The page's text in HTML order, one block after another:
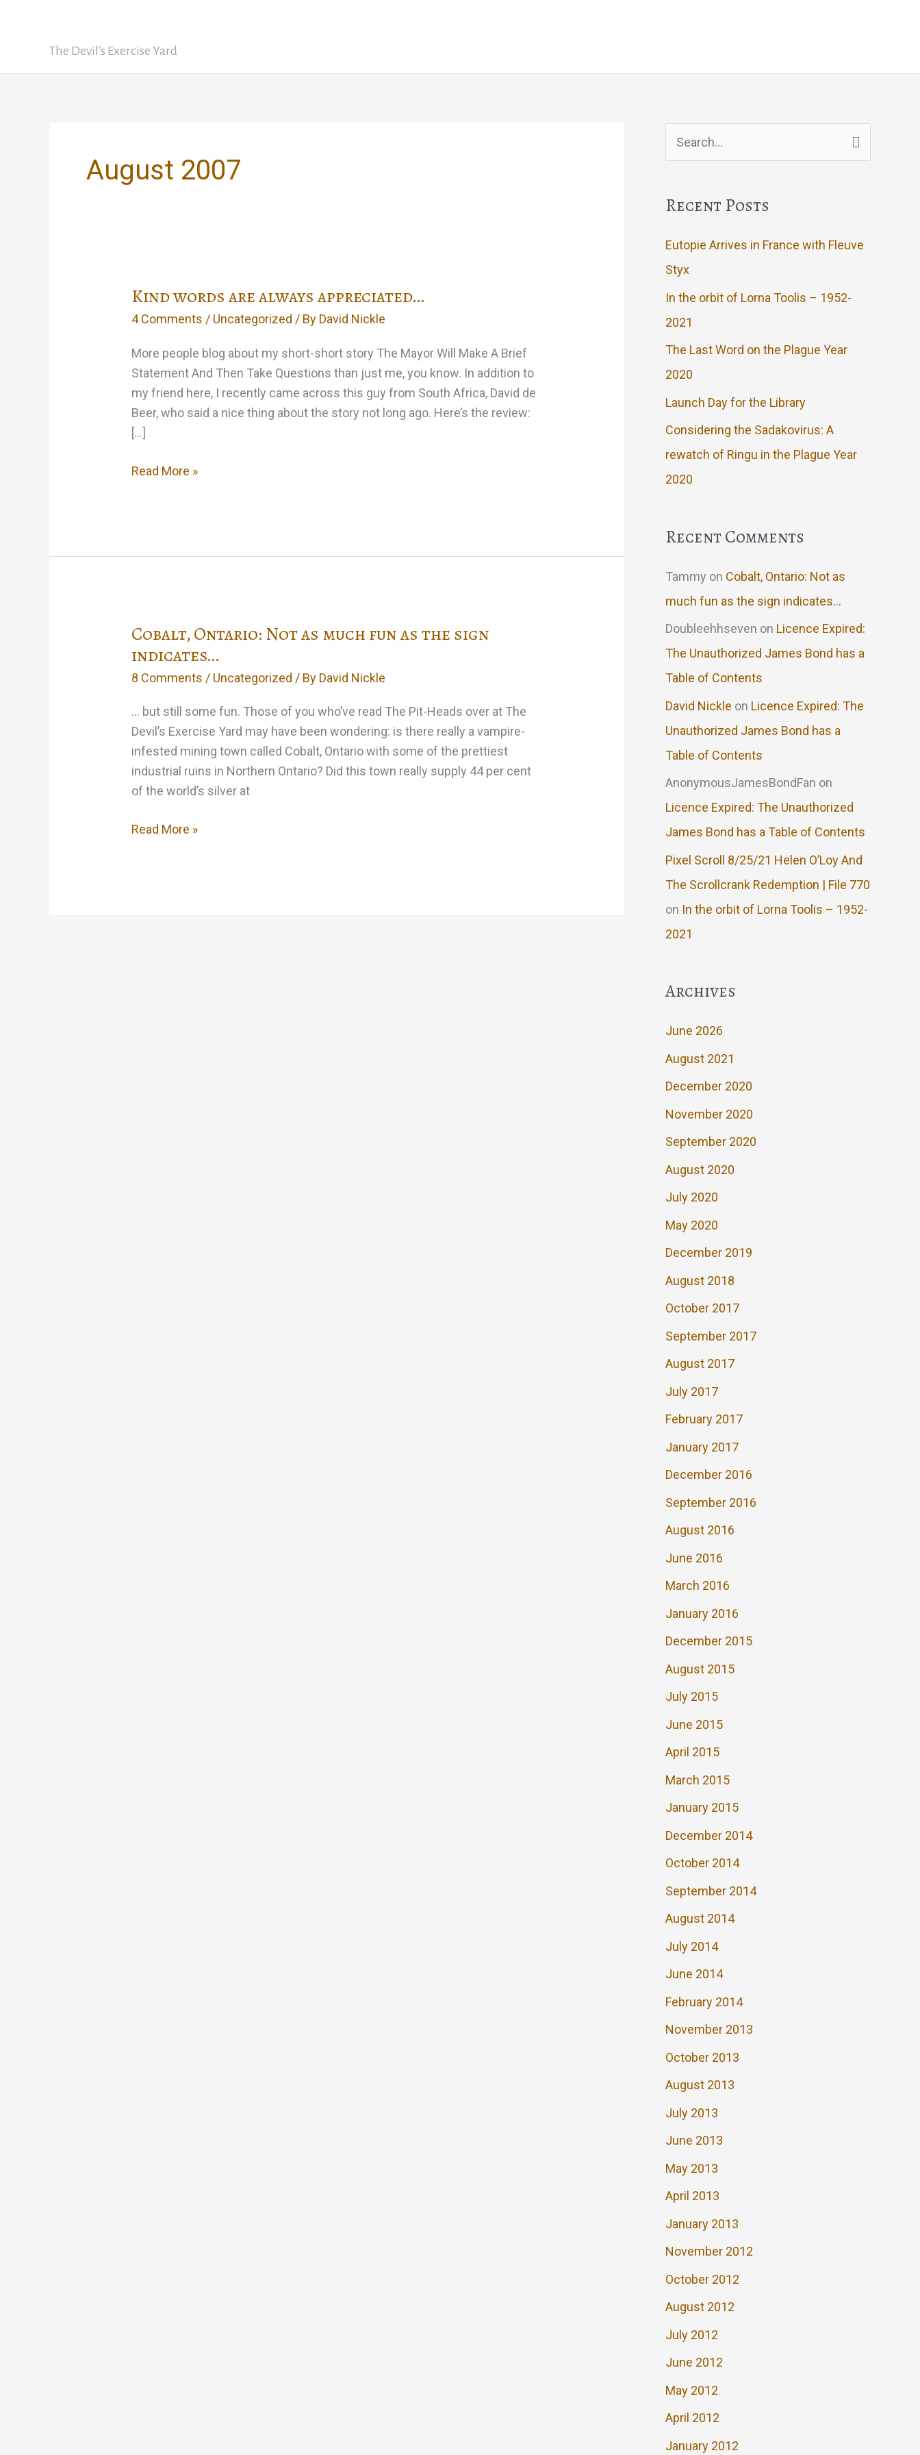
The Devil's Exercise Yard
August 2007
Kind words are always appreciated…
4 Comments / Uncategorized / By David Nickle
More people blog about my short-short story The Mayor Will Make A Brief
Statement And Then Take Questions than just me, you know. In addition to
my friend here, I recently came across this guy from South Africa, David de
Beer, who said a nice thing about the story not long ago. Here’s the review:
[…]
Kind
Read More »
Cobalt, Ontario: Not as much fun as the sign
indicates…
8 Comments / Uncategorized / By David Nickle
… but still some fun. Those of you who’ve read The Pit-Heads over at The
Devil’s Exercise Yard may have been wondering: is there really a vampire-
infested mining town called Cobalt, Ontario with some of the prettiest
industrial ruins in Northern Ontario? Did this town really supply 44 per cent
of the world’s silver at
Cobalt,
Read More »
Search
for:
Recent Posts
Eutopie Arrives in France with Fleuve
Styx
In the orbit of Lorna Toolis – 1952-
2021
The Last Word on the Plague Year
2020
Launch Day for the Library
Considering the Sadakovirus: A
rewatch of Ringu in the Plague Year
2020
Recent Comments
Tammy on Cobalt, Ontario: Not as
much fun as the sign indicates…
Doubleehhseven on Licence Expired:
The Unauthorized James Bond has a
Table of Contents
David Nickle on Licence Expired: The
Unauthorized James Bond has a
Table of Contents
AnonymousJamesBondFan on
Licence Expired: The Unauthorized
James Bond has a Table of Contents
Pixel Scroll 8/25/21 Helen O’Loy And
The Scrollcrank Redemption | File 770
on In the orbit of Lorna Toolis – 1952-
2021
Archives
June 2026
August 2021
December 2020
November 2020
September 2020
August 2020
July 2020
May 2020
December 2019
August 2018
October 2017
September 2017
August 2017
July 2017
February 2017
January 2017
December 2016
September 2016
August 2016
June 2016
March 2016
January 2016
December 2015
August 2015
July 2015
June 2015
April 2015
March 2015
January 2015
December 2014
October 2014
September 2014
August 2014
July 2014
June 2014
February 2014
November 2013
October 2013
August 2013
July 2013
June 2013
May 2013
April 2013
January 2013
November 2012
October 2012
August 2012
July 2012
June 2012
May 2012
April 2012
January 2012